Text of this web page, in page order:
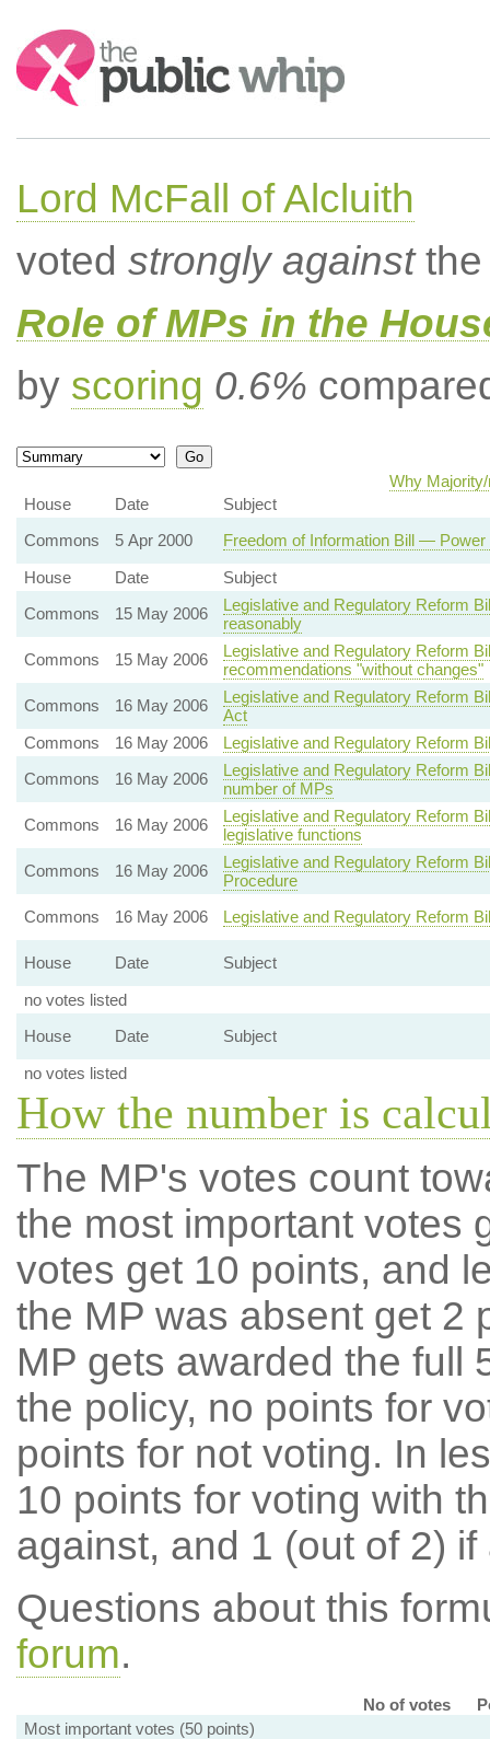
Search:
Lord McFall of Alcluith
voted strongly againstthe
Role of MPs in the
by scoring 0.6%
Why
House
Date
Subject
Commons
5 Apr 2000
Freedom of Information Bill —
House
Date
Subject
Commons
15 May 2006
Legislative and Regulatory Reform
reasonably
Commons
15 May 2006
Legislative and Regulatory Reform
recommendations "without changes"
Commons
16 May 2006
Legislative and Regulatory Reform
Act
Commons
16 May 2006
Legislative and Regulatory Reform
Commons
16 May 2006
Legislative and Regulatory Reform
number of MPs
Commons
16 May 2006
Legislative and Regulatory Reform
legislative functions
Commons
16 May 2006
Legislative and Regulatory Reform
Procedure
Commons
16 May 2006 Legislative and Regulatory Reform
House Date
Subject
no votes listed
House
Date
Subject
no votes listed
How the number is
The MP's votes count
the most important votes
votes get 10 points, and
the MP was absent get 2
MP gets awarded the full
the policy, no points for
points for not voting. In
10 points for voting with
against, and 1 (out of 2) if
Questions about this
forum.
No of votes
Most important votes (50 points)